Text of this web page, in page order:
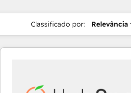
Classificado por: Relevância